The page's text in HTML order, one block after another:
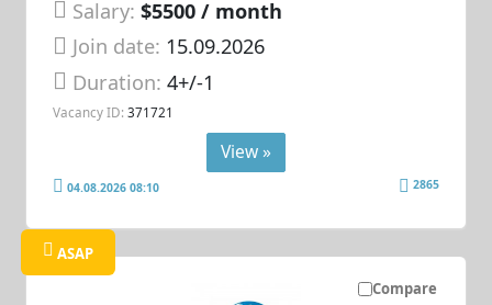
Salary: $5500 / month
Join date: 15.09.2026
Duration:4+/-1
Vacancy ID: 371721
View »
04.08.2026 08:10 2865
Compare
ASAP